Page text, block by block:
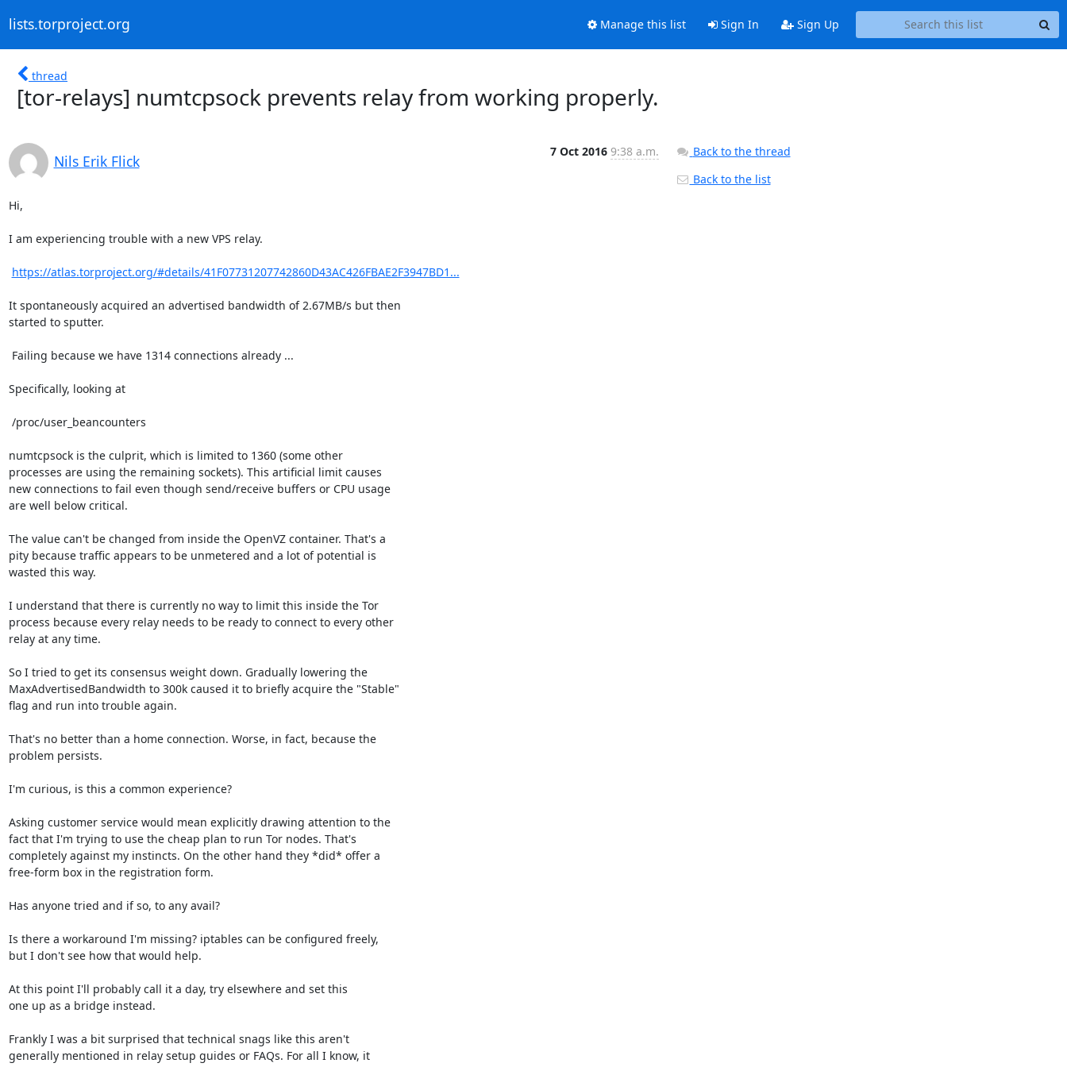
lists.torproject.org Manage this list Sign In Sign Up
thread
[tor-relays] numtcpsock prevents relay from working properly.
Nils Erik Flick
7 Oct 2016 9:38 a.m.
Hi,
I am experiencing trouble with a new VPS relay.
https://atlas.torproject.org/#details/41F07731207742860D43AC426FBAE2F3947BD1...
It spontaneously acquired an advertised bandwidth of 2.67MB/s but then
started to sputter.
Specifically, looking at
numtcpsock is the culprit, which is limited to 1360 (some other
processes are using the remaining sockets). This artificial limit causes
new connections to fail even though send/receive buffers or CPU usage
are well below critical.
The value can't be changed from inside the OpenVZ container. That's a
pity because traffic appears to be unmetered and a lot of potential is
wasted this way.
I understand that there is currently no way to limit this inside the Tor
process because every relay needs to be ready to connect to every other
relay at any time.
So I tried to get its consensus weight down. Gradually lowering the
MaxAdvertisedBandwidth to 300k caused it to briefly acquire the "Stable"
flag and run into trouble again.
That's no better than a home connection. Worse, in fact, because the
problem persists.
I'm curious, is this a common experience?
Asking customer service would mean explicitly drawing attention to the
fact that I'm trying to use the cheap plan to run Tor nodes. That's
completely against my instincts. On the other hand they *did* offer a
free-form box in the registration form.
Has anyone tried and if so, to any avail?
Is there a workaround I'm missing? iptables can be configured freely,
but I don't see how that would help.
At this point I'll probably call it a day, try elsewhere and set this
one up as a bridge instead.
Frankly I was a bit surprised that technical snags like this aren't
generally mentioned in relay setup guides or FAQs. For all I know, it
Back to the thread
Back to the list